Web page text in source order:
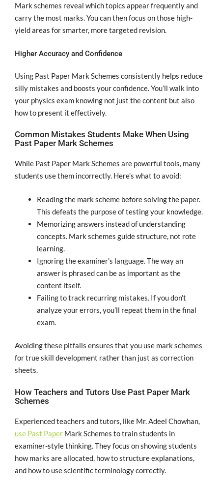
Mark schemes reveal which topics appear frequently and
carry the most marks. You can then focus on those high-
yield areas for smarter, more targeted revision.
Higher Accuracy and Confidence
Using Past Paper Mark Schemes consistently helps reduce
silly mistakes and boosts your confidence. You’ll walk into
your physics exam knowing not just the content but also
how to present it effectively.
Common Mistakes Students Make When Using
Past Paper Mark Schemes
While Past Paper Mark Schemes are powerful tools, many
students use them incorrectly. Here’s what to avoid:
Reading the mark scheme before solving the paper.
This defeats the purpose of testing your knowledge.
Memorizing answers instead of understanding
concepts. Mark schemes guide structure, not rote
learning.
Ignoring the examiner’s language. The way an
answer is phrased can be as important as the
content itself.
Failing to track recurring mistakes. If you don’t
analyze your errors, you’ll repeat them in the final
exam.
Avoiding these pitfalls ensures that you use mark schemes
for true skill development rather than just as correction
sheets.
How Teachers and Tutors Use Past Paper Mark
Schemes
Experienced teachers and tutors, like Mr. Adeel Chowhan,
use Past Paper Mark Schemes to train students in
examiner-style thinking. They focus on showing students
how marks are allocated, how to structure explanations,
and how to use scientific terminology correctly.